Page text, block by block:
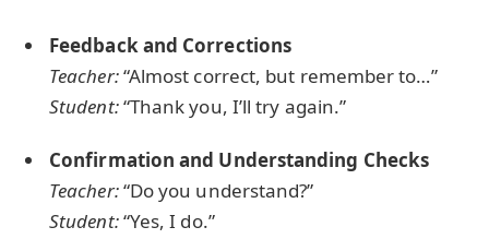
Feedback and Corrections
Teacher:“Almost correct, but remember to…”
Student:“Thank you, I’ll try again.”
Confirmation and Understanding Checks
Teacher:“Do you understand?”
Student:“Yes, I do.”